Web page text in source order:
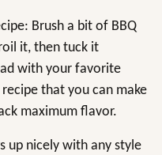
Brush a bit of BBQ
it, then tuck it
with your favorite
that you can make
maximum flavor.
up nicely with any style